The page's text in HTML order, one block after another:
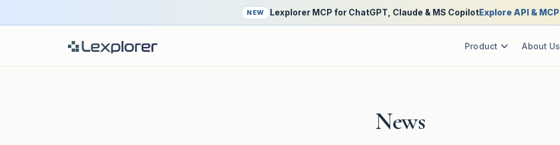
NEW Lexplorer MCP for ChatGPT, Claude & MS CopilotExplore API & MCP
Product About Us
News